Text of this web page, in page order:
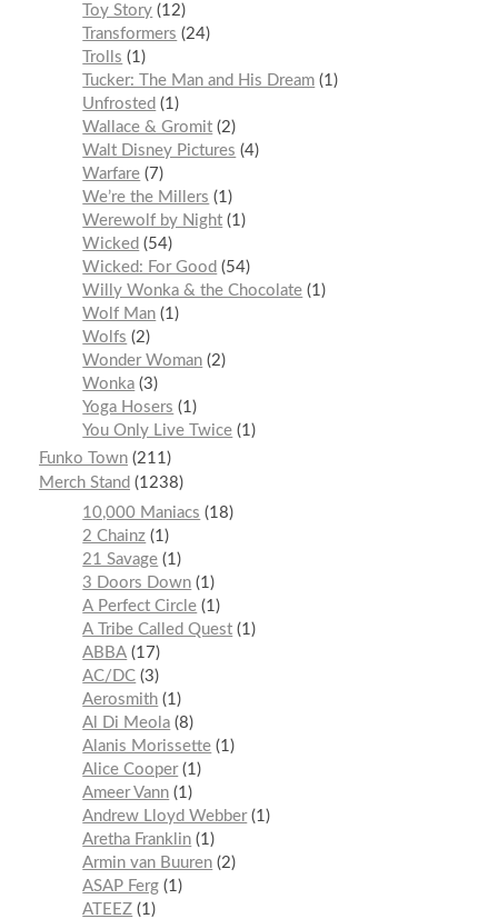
Toy Story 12
Transformers
24
Trolls
1
Tucker: The Man and His Dream 1
Unfrosted
1
Wallace & Gromit 2
Walt Disney Pictures
4
Warfare
7
We’re the Millers
1
Werewolf by Night 1
Wicked
54
Wicked: For Good
54
Willy Wonka & the Chocolate 1
Wolf Man 1
Wolfs
2
Wonder Woman 2
Wonka 3
Yoga Hosers
1
You Only Live Twice 1
Funko Town 211
Merch Stand
1238
10,000 Maniacs
18
2 Chainz 1
21 Savage 1
3 Doors Down 1
A Perfect Circle 1
A Tribe Called Quest 1
ABBA 17
AC/DC 3
Aerosmith 1
Al Di Meola 8
Alanis Morissette 1
Alice Cooper 1
Ameer Vann 1
Andrew Lloyd Webber 1
Aretha Franklin 1
Armin van Buuren 2
ASAP Ferg 1
ATEEZ 1